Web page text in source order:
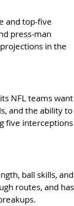
and top-five
press-man
in the
NFL teams want
and the ability to
five interceptions
ball skills, and
routes, and has